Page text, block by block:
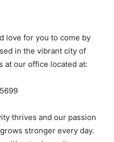
love for you to come by
in the vibrant city of
at our office located at:
thrives and our passion
stronger every day.